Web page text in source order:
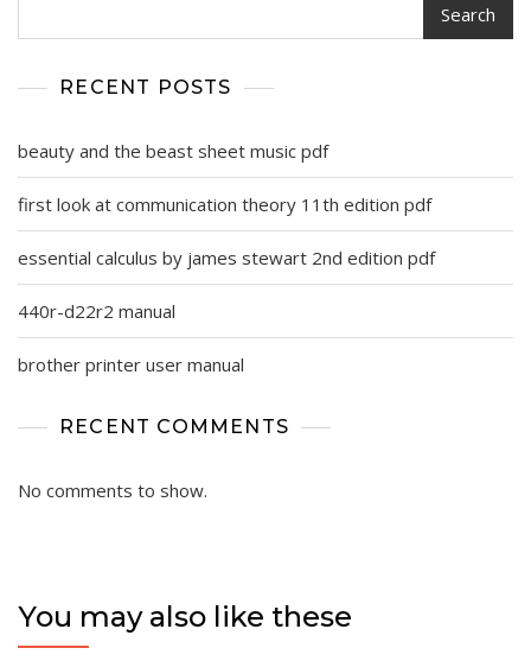
Search
RECENT POSTS
beauty and the beast sheet music pdf
first look at communication theory 11th edition pdf
essential calculus by james stewart 2nd edition pdf
440r-d22r2 manual
brother printer user manual
RECENT COMMENTS
No comments to show.
You may also like these